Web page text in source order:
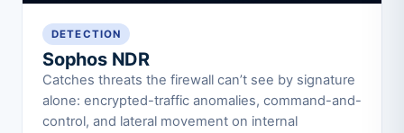
DETECTION
Sophos NDR
Catches threats the firewall can’t see by signature
alone: encrypted-traffic anomalies, command-and-
control, and lateral movement on internal